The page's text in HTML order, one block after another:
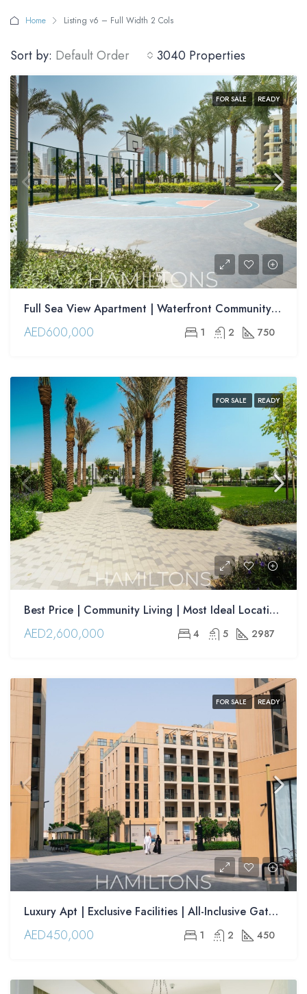
Home Listing v6 – Full Width 2 Cols
3040 Properties
Sort by: Default Order
FOR SALE READY
Full Sea View Apartment | Waterfront Community | Modern Interiors | Resale
AED600,000 1 2 750
FOR SALE READY
Best Price | Community Living | Most Ideal Location | Resale
AED2,600,000 4 5 2987
FOR SALE READY
Luxury Apt | Exclusive Facilities | All-Inclusive Gated Community | Resale
AED450,000 1 2 450